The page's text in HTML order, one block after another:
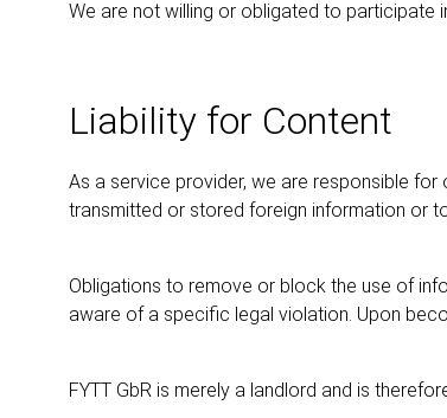
We are not willing or obligated to participate
Liability for Content
As a service provider, we are responsible
transmitted or stored foreign information or
Obligations to remove or block the use of
aware of a specific legal violation. Upon
FYTT GbR is merely a landlord and is